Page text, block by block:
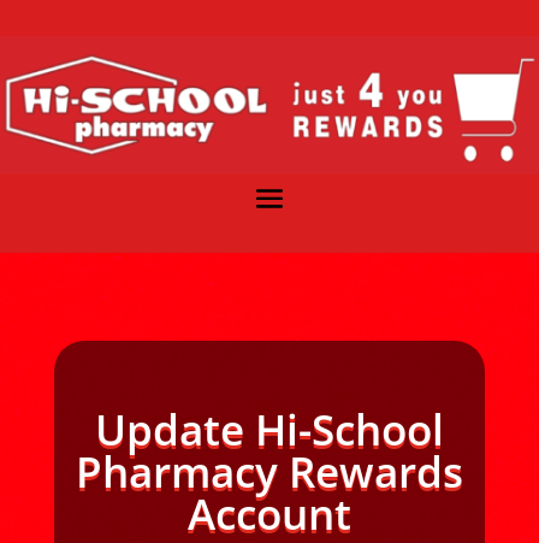
Update Hi-School
Pharmacy Rewards
Account